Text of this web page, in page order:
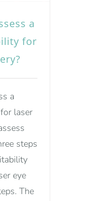
a
for
a
laser
steps
eye
The